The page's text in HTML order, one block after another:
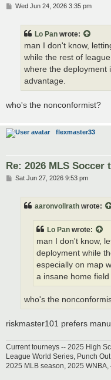
PWed Jun 24, 2026 3:35 pm
Lo Pan wrote:
man I don't know,
while the rest of
where the deployment
advantage.
who's the nonconformist?
flexmaster33
Re: 2026 MLS Soccer
PSat Jun 27, 2026 9:53 pm
aaronvollrath wrote:
Lo Pan wrote:
man I don't know,
deployment while
especially on map
a insane home field
who's the
riskmaster101 prefers
Current tourneys -- 2025 High
League World Series, Punch
2025 MLB season, 2025 WNBA,